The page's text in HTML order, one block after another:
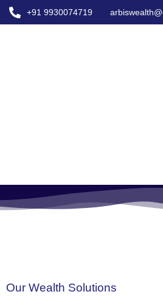
+91 9930074719
Our Wealth Solutions